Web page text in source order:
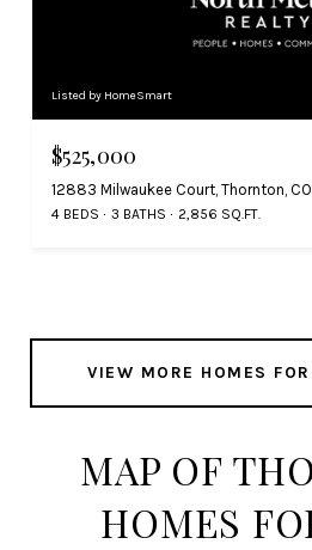
Listed by HomeSmart
$525,000
12883 Milwaukee Court, Thornton,
4 BEDS 3 BATHS 2,856 SQ.FT.
MAP OF
HOMES